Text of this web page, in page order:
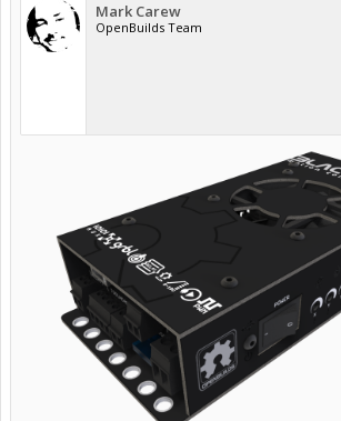
Mark Carew
OpenBuilds Team